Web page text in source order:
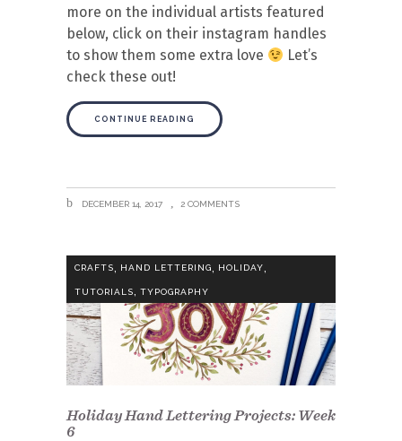
more on the individual artists featured
below, click on their instagram handles
to show them some extra love
Let’s
check these out!
CONTINUE READING
DECEMBER 14, 2017 2 COMMENTS
CRAFTS, HAND LETTERING, HOLIDAY,
TUTORIALS, TYPOGRAPHY
Holiday Hand Lettering Projects: Week
6